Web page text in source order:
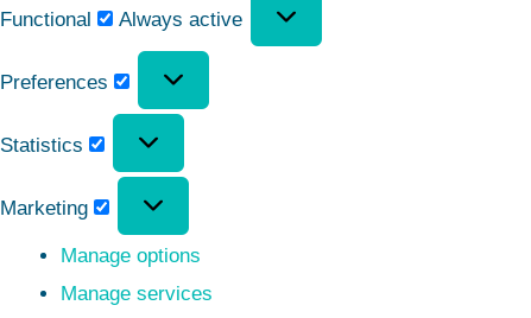
Functional Always active
Preferences
Statistics
Marketing
Manage options
Manage services